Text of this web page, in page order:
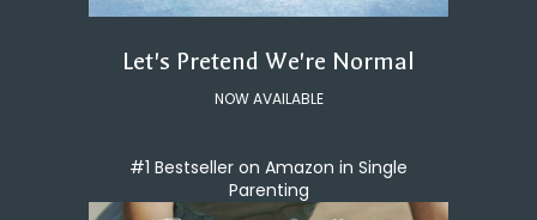
Let's Pretend We're Normal
NOW AVAILABLE
#1 Bestseller on Amazon in Single
Parenting